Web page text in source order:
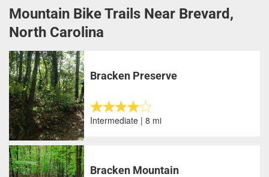
Mountain Bike Trails Near Brevard,
North Carolina
Bracken Preserve
Intermediate | 8 mi
Bracken Mountain